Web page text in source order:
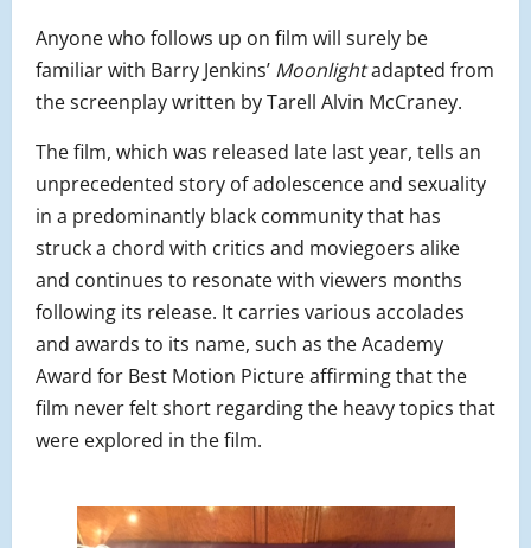
Anyone who follows up on film will surely be
familiar with Barry Jenkins’ Moonlightadapted from
the screenplay written by Tarell Alvin McCraney.
The film, which was released late last year, tells an
unprecedented story of adolescence and sexuality
in a predominantly black community that has
struck a chord with critics and moviegoers alike
and continues to resonate with viewers months
following its release. It carries various accolades
and awards to its name, such as the Academy
Award for Best Motion Picture affirming that the
film never felt short regarding the heavy topics that
were explored in the film.